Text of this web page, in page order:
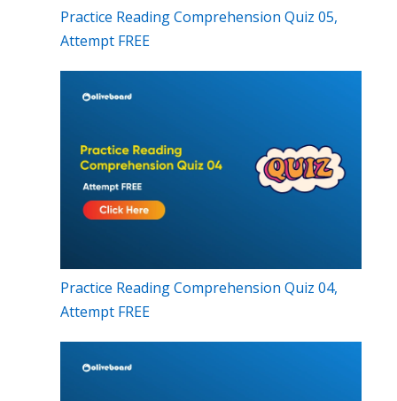
Practice Reading Comprehension Quiz 05,
Attempt FREE
Practice Reading Comprehension Quiz 04,
Attempt FREE